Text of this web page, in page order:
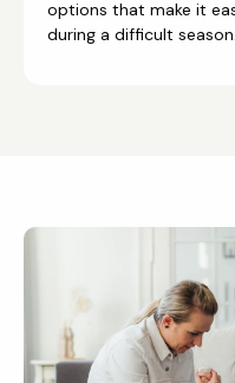
options that make it
during a difficult season.